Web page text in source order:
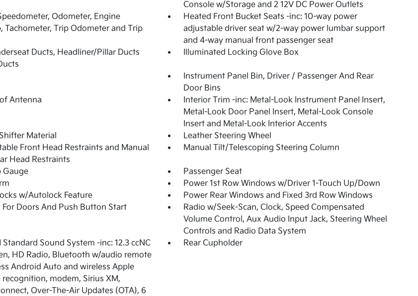
Console w/Storage and 2 12V DC Power Outlets
Odometer, Engine
Tachometer, Trip Odometer and Trip
Heated Front Bucket Seats -inc: 10-way power
adjustable driver seat w/2-way power lumbar support
and 4-way manual front passenger seat
Ducts, Headliner/Pillar Ducts
Illuminated Locking Glove Box
Instrument Panel Bin, Driver / Passenger And Rear
Door Bins
Antenna
Interior Trim -inc: Metal-Look Instrument Panel Insert,
Metal-Look Door Panel Insert, Metal-Look Console
Insert and Metal-Look Interior Accents
Material
Leather Steering Wheel
Front Head Restraints and Manual
Head Restraints
Manual Tilt/Telescoping Steering Column
Gauge
Passenger Seat
Power 1st Row Windows w/Driver 1-Touch Up/Down
w/Autolock Feature
Power Rear Windows and Fixed 3rd Row Windows
Doors And Push Button Start
Radio w/Seek-Scan, Clock, Speed Compensated
Volume Control, Aux Audio Input Jack, Steering Wheel
Controls and Radio Data System
Standard Sound System -inc: 12.3 ccNC
HD Radio, Bluetooth w/audio remote
Android Auto and wireless Apple
recognition, modem, Sirius XM,
Over-The-Air Updates (OTA), 6
Rear Cupholder